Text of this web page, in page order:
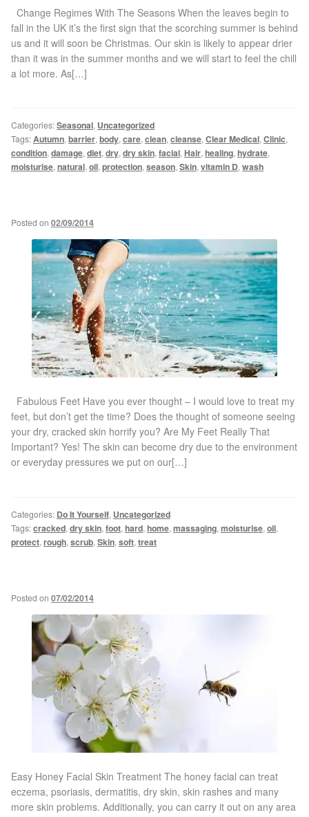
Laser Hair Removal
Laser Hair Removal Prices
Patch Price List
Laser Hair Removal Treatment Areas
Eyebrows Laser Hair Removal
Laser Hair Removal Before and After
LHR FAQ
Skin Treatment
Skin Consultation
Anti Ageing
Skin Rejuvenation
Micro Needling
Botox & Fillers
Imperfections
Thread Veins
Pigmentation Marks
Ingrown Hair
Change Regimes With The Seasons When the leaves begin to
fall in the UK it’s the first sign that the scorching summer is behind
us and it will soon be Christmas. Our skin is likely to appear drier
than it was in the summer months and we will start to feel the chill
a lot more. As[…]
Categories:Seasonal, Uncategorized
Tags:Autumn, barrier, body, care, clean, cleanse, Clear Medical, Clinic,
condition, damage, diet, dry, dry skin, facial, Hair, healing, hydrate,
moisturise, natural, oil, protection, season, Skin, vitamin D, wash
Posted on 02/09/2014
Fabulous Feet Have you ever thought – I would love to treat my
feet, but don’t get the time? Does the thought of someone seeing
your dry, cracked skin horrify you? Are My Feet Really That
Important? Yes! The skin can become dry due to the environment
or everyday pressures we put on our[…]
Categories: Do It Yourself, Uncategorized
Tags:cracked, dry skin, foot, hard, home, massaging, moisturise, oil,
protect, rough, scrub, Skin, soft, treat
Posted on 07/02/2014
Easy Honey Facial Skin Treatment The honey facial can treat
eczema, psoriasis, dermatitis, dry skin, skin rashes and many
more skin problems. Additionally, you can carry it out on any area